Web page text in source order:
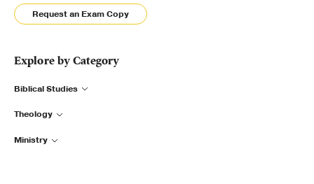
Request an Exam Copy
Explore by Category
Biblical Studies
Theology
Ministry